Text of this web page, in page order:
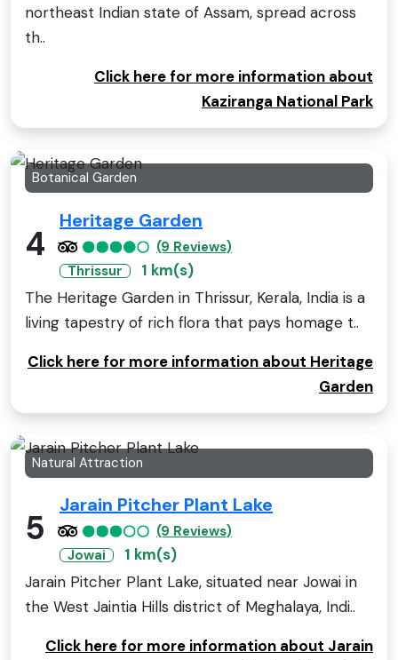
northeast Indian state of Assam, spread across
th..
Click here for more information about
Kaziranga National Park
Botanical Garden
4
Heritage Garden
(9 Reviews)
Thrissur
1 km(s)
The Heritage Garden in Thrissur, Kerala, India is a
living tapestry of rich flora that pays homage t..
Click here for more information about Heritage
Garden
Natural Attraction
5
Jarain Pitcher Plant Lake
(9 Reviews)
Jowai
1 km(s)
Jarain Pitcher Plant Lake, situated near Jowai in
the West Jaintia Hills district of Meghalaya, Indi..
Click here for more information about Jarain